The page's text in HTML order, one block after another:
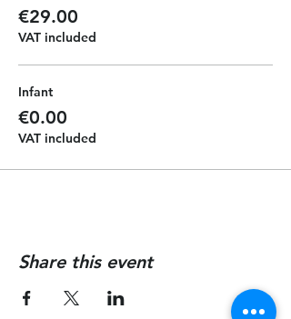
€29.00
VAT included
Infant
€0.00
VAT included
Share this event